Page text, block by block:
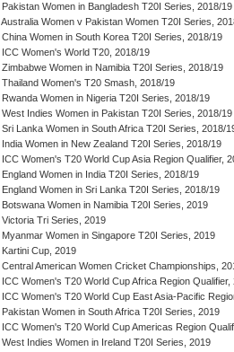
Pakistan Women in Bangladesh T20I Series, 2018/19
Australia Women v Pakistan Women T20I Series,
China Women in South Korea T20I Series, 2018/19
ICC Women's World T20, 2018/19
Zimbabwe Women in Namibia T20I Series, 2018/19
Thailand Women's T20 Smash, 2018/19
Rwanda Women in Nigeria T20I Series, 2018/19
West Indies Women in Pakistan T20I Series, 2018/19
Sri Lanka Women in South Africa T20I Series, 2018/
India Women in New Zealand T20I Series, 2018/19
ICC Women's T20 World Cup Asia Region Qualifier,
England Women in India T20I Series, 2018/19
England Women in Sri Lanka T20I Series, 2018/19
Botswana Women in Namibia T20I Series, 2019
Victoria Tri Series, 2019
Myanmar Women in Singapore T20I Series, 2019
Kartini Cup, 2019
Central American Women Cricket Championships,
ICC Women's T20 World Cup Africa Region Qualifier,
ICC Women's T20 World Cup East Asia-Pacific
Pakistan Women in South Africa T20I Series, 2019
ICC Women's T20 World Cup Americas Region
West Indies Women in Ireland T20I Series, 2019